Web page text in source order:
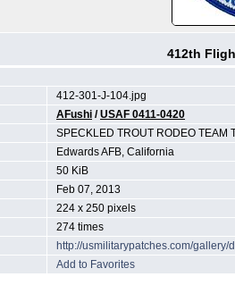
412th
412-301-J-104.jpg
AFushi /USAF 0411-0420
SPECKLED TROUT RODEO TEAM
Edwards AFB, California
50 KiB
Feb 07, 2013
224 x 250 pixels
274 times
http://usmilitarypatches.com/
Add to Favorites